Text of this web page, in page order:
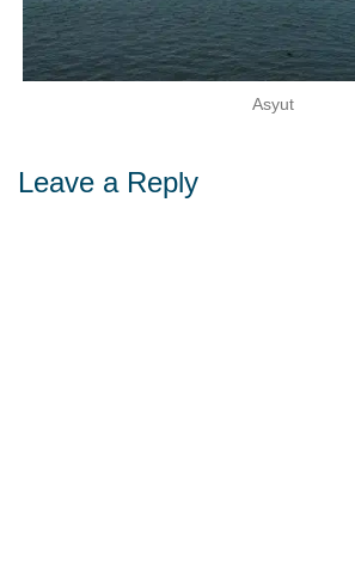
Asyut
Leave a Reply